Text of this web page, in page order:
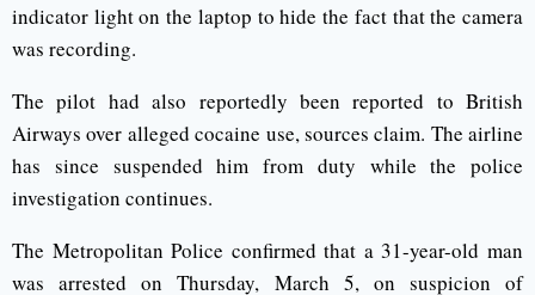
indicator light on the laptop to hide the fact that the camera
was recording.
The pilot had also reportedly been reported to British
Airways over alleged cocaine use, sources claim. The airline
has since suspended him from duty while the police
investigation continues.
The Metropolitan Police confirmed that a 31-year-old man
was arrested on Thursday, March 5, on suspicion of